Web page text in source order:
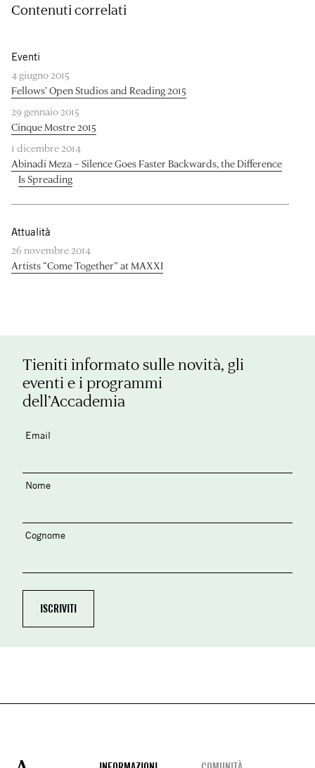
Contenuti correlati
Eventi
4 giugno 2015
Fellows’ Open Studios and Reading 2015
29 gennaio 2015
Cinque Mostre 2015
1 dicembre 2014
Abinadi Meza – Silence Goes Faster Backwards, the Difference
Is Spreading
Attualità
26 novembre 2014
Artists “Come Together” at MAXXI
Tieniti informato sulle novità, gli
eventi e i programmi
dell’Accademia
Email
Nome
Cognome